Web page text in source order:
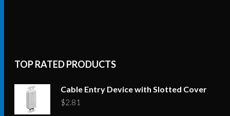
TOP RATED PRODUCTS
Cable Entry Device with Slotted Cover
$2.81